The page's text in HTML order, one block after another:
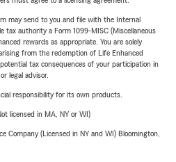
may send to you and file with the Internal
tax authority a Form 1099-MISC (Miscellaneous
rewards as appropriate. You are solely
from the redemption of Life Enhanced
tax consequences of your participation in
legal advisor.
responsibility for its own products.
licensed in MA, NY or WI)
Company (Licensed in NY and WI) Bloomington,